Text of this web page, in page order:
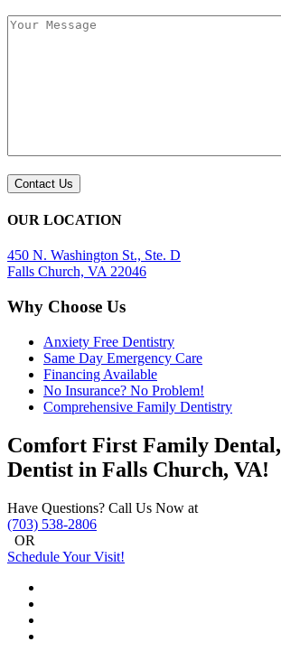
OUR LOCATION
450 N. Washington St., Ste. D
Falls Church, VA 22046
Why Choose Us
Anxiety Free Dentistry
Same Day Emergency Care
Financing Available
No Insurance? No Problem!
Comprehensive Family Dentistry
Comfort First Family
Dentist in Falls Church, VA!
Have Questions? Call Us Now at
(703) 538-2806
OR
Schedule Your Visit!